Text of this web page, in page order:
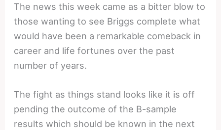
The news this week came as a bitter blow to
those wanting to see Briggs complete what
would have been a remarkable comeback in
career and life fortunes over the past
number of years.
The fight as things stand looks like it is off
pending the outcome of the B-sample
results which should be known in the next